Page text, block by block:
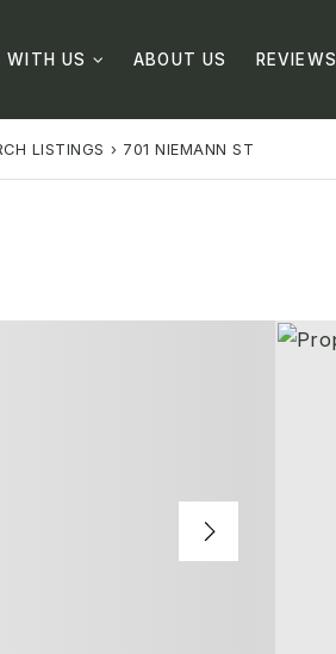
WITH US ABOUT US REVIEWS
LISTINGS › 701 NIEMANN ST